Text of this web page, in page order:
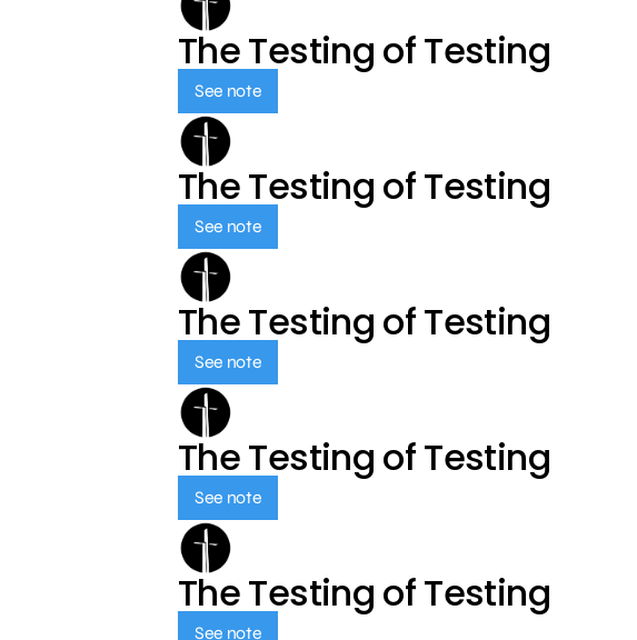
The Testing of Testing
See note
The Testing of Testing
See note
The Testing of Testing
See note
The Testing of Testing
See note
The Testing of Testing
See note